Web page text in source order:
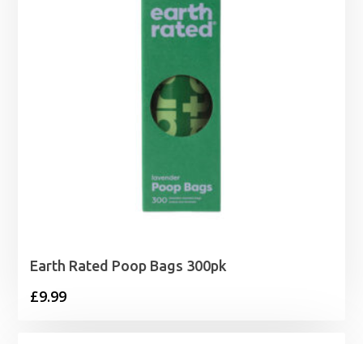
Earth Rated Poop Bags 300pk
£9.99